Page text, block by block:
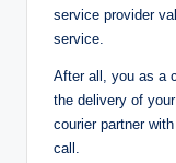
service provider
service.
After all, you as a
the delivery of
courier partner
call.